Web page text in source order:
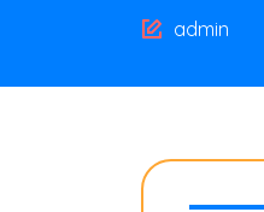
Author
admin